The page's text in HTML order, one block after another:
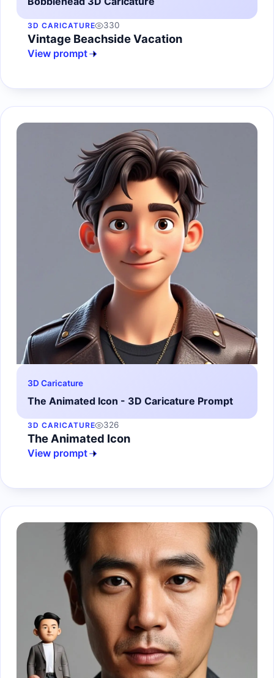
3D CARICATURE 330
Vintage Beachside Vacation
View prompt
3D Caricature
The Animated Icon - 3D Caricature Prompt
3D CARICATURE 326
The Animated Icon
View prompt